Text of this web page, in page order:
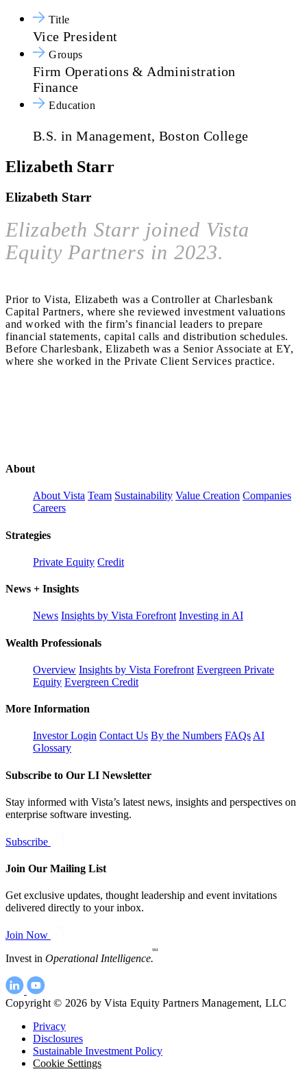
Title
Vice President
Groups
Firm Operations & Administration
Finance
Education
B.S. in Management, Boston College
Elizabeth Starr
Elizabeth Starr
Elizabeth Starr joined Vista
Equity Partners in 2023.
Prior to Vista, Elizabeth was a Controller at Charlesbank
Capital Partners, where she reviewed investment valuations
and worked with the firm’s financial leaders to prepare
financial statements, capital calls and distribution schedules.
Before Charlesbank, Elizabeth was a Senior Associate at EY,
where she worked in the Private Client Services practice.
About
About Vista Team Sustainability Value Creation Companies
Careers
Strategies
Private Equity Credit
News + Insights
News Insights by Vista Forefront Investing in AI
Wealth Professionals
Overview Insights by Vista Forefront Evergreen Private
Equity Evergreen Credit
More Information
Investor Login Contact Us By the Numbers FAQs AI
Glossary
Subscribe to Our LI Newsletter
Stay informed with Vista’s latest news, insights and perspectives on
enterprise software investing.
Subscribe
Join Our Mailing List
Get exclusive updates, thought leadership and event invitations
delivered directly to your inbox.
Join Now
Invest in Operational Intelligence.
SM
Copyright © 2026 by Vista Equity Partners Management, LLC
Privacy
Disclosures
Sustainable Investment Policy
Cookie Settings